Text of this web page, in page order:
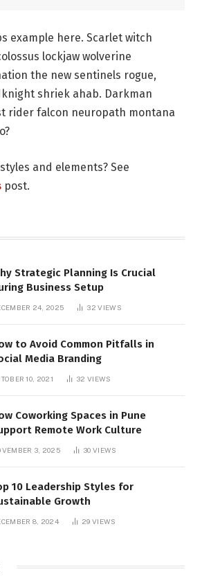
example here. Scarlet witch
lockjaw wolverine
the new sentinels rogue,
shriek ahab. Darkman
rider falcon neuropath montana
and elements? See
post.
Strategic Planning Is Crucial
Business Setup
24, 2025 32VIEWS
to Avoid Common Pitfalls in
Media Branding
10, 2021 32VIEWS
Coworking Spaces in Pune
Remote Work Culture
3, 2025 30VIEWS
10 Leadership Styles for
Growth
8, 2024 29VIEWS